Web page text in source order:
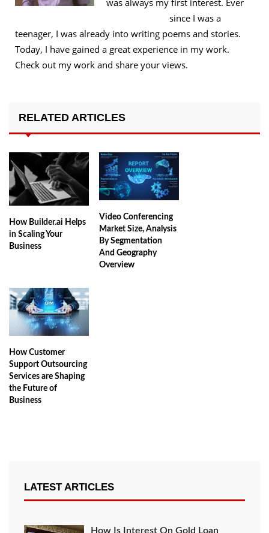
was always my first interest. Ever
since I was a
teenager, I was already into writing poems and stories.
Today, I have gained a great experience in my work.
Check out my work and share your views.
RELATED ARTICLES
How Builder.ai Helps
in Scaling Your
Business
Video Conferencing
Market Size, Analysis
By Segmentation
And Geography
Overview
How Customer
Support Outsourcing
Services are Shaping
the Future of
Business
LATEST ARTICLES
How Is Interest On Gold Loan